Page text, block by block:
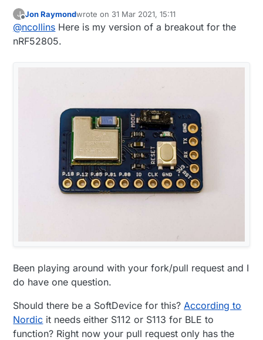
J
Offline
Jon Raymondwrote on 31 Mar 2021, 15:11
last edited by Jon Raymond
@ncollins Here is my version of a breakout for the
nRF52805.
Been playing around with your fork/pull request and I
do have one question.
Should there be a SoftDevice for this? According to
Nordic it needs either S112 or S113 for BLE to
function? Right now your pull request only has the